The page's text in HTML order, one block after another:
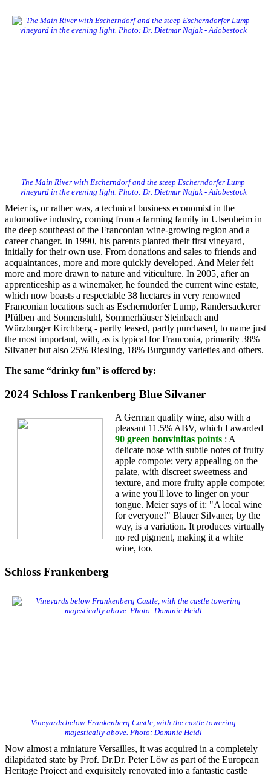
The Main River with Escherndorf and the steep Escherndorfer Lump
vineyard in the evening light. Photo: Dr. Dietmar Najak - Adobestock
Meier is, or rather was, a technical business economist in the
automotive industry, coming from a farming family in Ulsenheim in
the deep southeast of the Franconian wine-growing region and a
career changer. In 1990, his parents planted their first vineyard,
initially for their own use. From donations and sales to friends and
acquaintances, more and more quickly developed. And Meier felt
more and more drawn to nature and viticulture. In 2005, after an
apprenticeship as a winemaker, he founded the current wine estate,
which now boasts a respectable 38 hectares in very renowned
Franconian locations such as Escherndorfer Lump, Randersackerer
Pfülben and Sonnenstuhl, Sommerhäuser Steinbach and
Würzburger Kirchberg - partly leased, partly purchased, to name just
the most important, with, as is typical for Franconia, primarily 38%
Silvaner but also 25% Riesling, 18% Burgundy varieties and others.
The same “drinky fun” is offered by:
2024 Schloss Frankenberg Blue Silvaner
A German quality wine, also with a
pleasant 11.5% ABV, which I awarded
90 green bonvinitas points : A
delicate nose with subtle notes of fruity
apple compote; very appealing on the
palate, with discreet sweetness and
texture, and more fruity apple compote;
a wine you'll love to linger on your
tongue. Meier says of it: "A local wine
for everyone!" Blauer Silvaner, by the
way, is a variation. It produces virtually
no red pigment, making it a white
wine, too.
Schloss Frankenberg
Vineyards below Frankenberg Castle, with the castle towering
majestically above. Photo: Dominic Heidl
Now almost a miniature Versailles, it was acquired in a completely
dilapidated state by Prof. Dr.Dr. Peter Löw as part of the European
Heritage Project and exquisitely renovated into a fantastic castle